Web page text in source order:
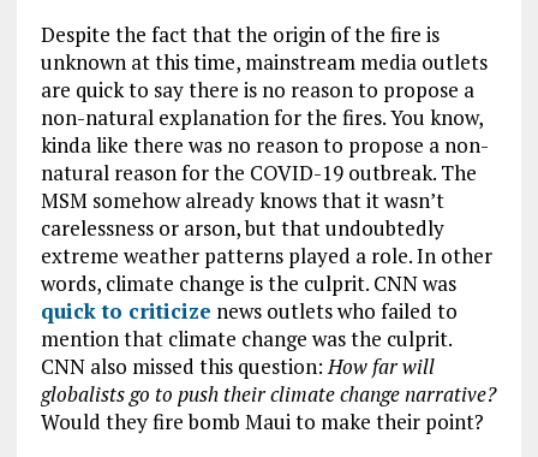
Despite the fact that the origin of the fire is
unknown at this time, mainstream media outlets
are quick to say there is no reason to propose a
non-natural explanation for the fires. You know,
kinda like there was no reason to propose a non-
natural reason for the COVID-19 outbreak. The
MSM somehow already knows that it wasn’t
carelessness or arson, but that undoubtedly
extreme weather patterns played a role. In other
words, climate change is the culprit. CNN was
quick to criticize news outlets who failed to
mention that climate change was the culprit.
CNN also missed this question: How far will
globalists go to push their climate change narrative?
Would they fire bomb Maui to make their point?